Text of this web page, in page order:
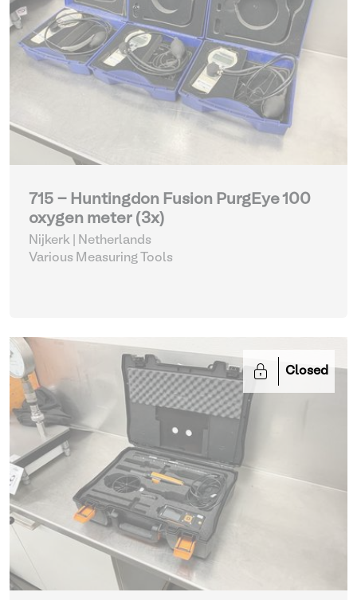
715 - Huntingdon Fusion PurgEye 100
oxygen meter (3x)
Nijkerk | Netherlands
Various Measuring Tools
Closed